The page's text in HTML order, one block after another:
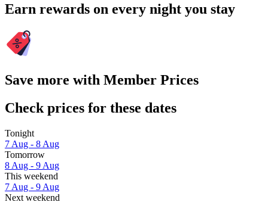
Earn rewards on every night you stay
Save more with Member Prices
Check prices for these dates
Tonight
7 Aug - 8 Aug
Tomorrow
8 Aug - 9 Aug
This weekend
7 Aug - 9 Aug
Next weekend